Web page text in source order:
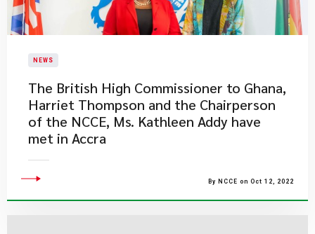
NEWS
The British High Commissioner to Ghana,
Harriet Thompson and the Chairperson
of the NCCE, Ms. Kathleen Addy have
met in Accra
By NCCE on Oct 12, 2022